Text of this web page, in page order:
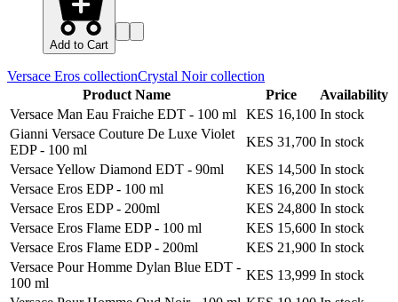
Add to Cart
Versace Eros collectionCrystal Noircollection
Product Name
Price
Availability
Versace Man Eau Fraiche EDT - 100 ml KES 16,100 In stock
Gianni Versace Couture De Luxe Violet
EDP- 100 ml
KES 31,700 In stock
Versace Yellow Diamond EDT - 90ml KES 14,500 In stock
Versace Eros EDP- 100 ml KES 16,200 In stock
Versace Eros EDP- 200ml KES 24,800 In stock
Versace Eros Flame EDP- 100 ml KES 15,600 In stock
Versace Eros Flame EDP- 200ml KES 21,900 In stock
Versace Pour Homme Dylan Blue EDT -
100 ml
KES 13,999 In stock